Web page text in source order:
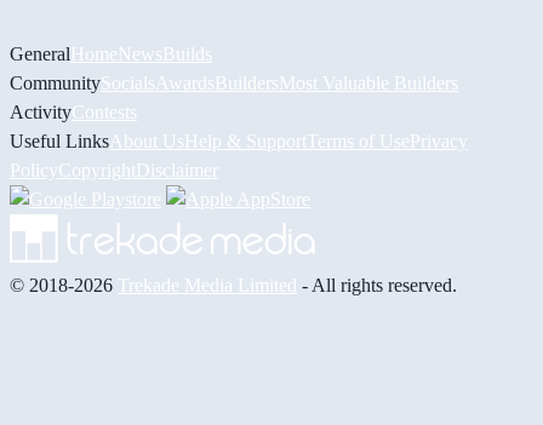
GeneralHomeNewsBuilds
CommunitySocials AwardsBuildersMost Valuable Builders
ActivityContests
Useful Links About UsHelp & Support Terms of UsePrivacy
PolicyCopyrightDisclaimer
© 2018-2026 Trekade Media Limited - All rights reserved.